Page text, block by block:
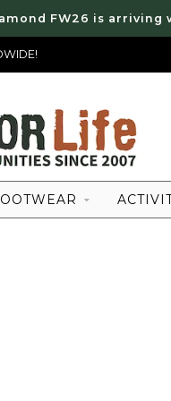
FW26 is arriving